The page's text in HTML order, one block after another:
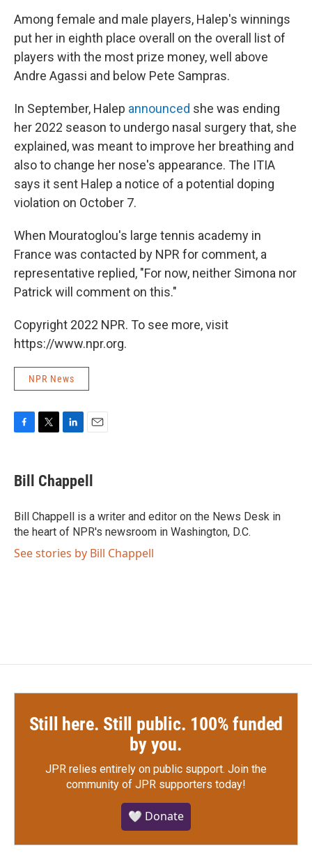
Among female and male players, Halep's winnings
put her in eighth place overall on the overall list of
players with the most prize money, well above
Andre Agassi and below Pete Sampras.
In September, Halep announced she was ending
her 2022 season to undergo nasal surgery that, she
explained, was meant to improve her breathing and
also to change her nose's appearance. The ITIA
says it sent Halep a notice of a potential doping
violation on October 7.
When Mouratoglou's large tennis academy in
France was contacted by NPR for comment, a
representative replied, "For now, neither Simona nor
Patrick will comment on this."
Copyright 2022 NPR. To see more, visit
https://www.npr.org.
NPR News
e
b
o
k
t
t
r
k
e
I
n
i
l
Bill Chappell
Bill Chappell is a writer and editor on the News Desk in
the heart of NPR's newsroom in Washington, D.C.
See stories by Bill Chappell
Still here. Still public. 100% funded
by you.
JPR relies entirely on public support. Join the
community of JPR supporters today!
🤍 Donate